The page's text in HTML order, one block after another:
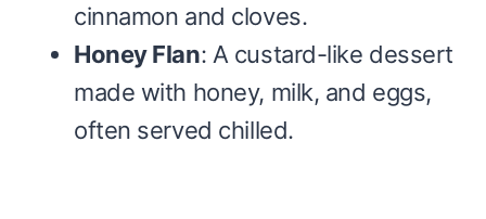
cinnamon and cloves.
Honey Flan: A custard-like dessert
made with honey, milk, and eggs,
often served chilled.